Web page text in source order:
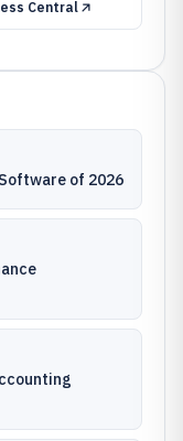
Central
of 2026